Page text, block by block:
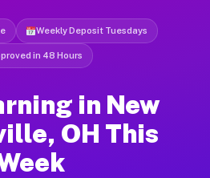
Weekly Deposit Tuesdays
in 48 Hours
in New
OH This